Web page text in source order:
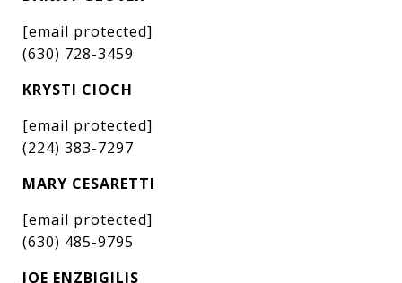
[email protected]
(630) 728-3459
KRYSTI CIOCH
[email protected]
(224) 383-7297
MARY CESARETTI
[email protected]
(630) 485-9795
JOE ENZBIGILIS